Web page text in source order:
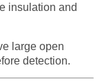
insulation and
large open
detection.